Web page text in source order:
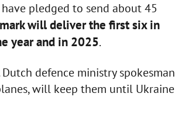
pledged to send about 45
will deliver the first six in
year and in 2025.
defence ministry spokesman
will keep them until Ukraine